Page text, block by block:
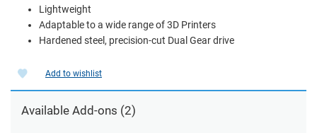
Lightweight
Adaptable to a wide range of 3D Printers
Hardened steel, precision-cut Dual Gear drive
Add to wishlist
Available Add-ons (2)